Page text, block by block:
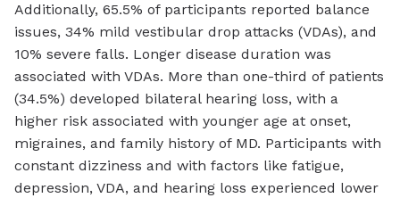
Additionally, 65.5% of participants reported balance
issues, 34% mild vestibular drop attacks (VDAs), and
10% severe falls. Longer disease duration was
associated with VDAs. More than one-third of patients
(34.5%) developed bilateral hearing loss, with a
higher risk associated with younger age at onset,
migraines, and family history of MD. Participants with
constant dizziness and with factors like fatigue,
depression, VDA, and hearing loss experienced lower